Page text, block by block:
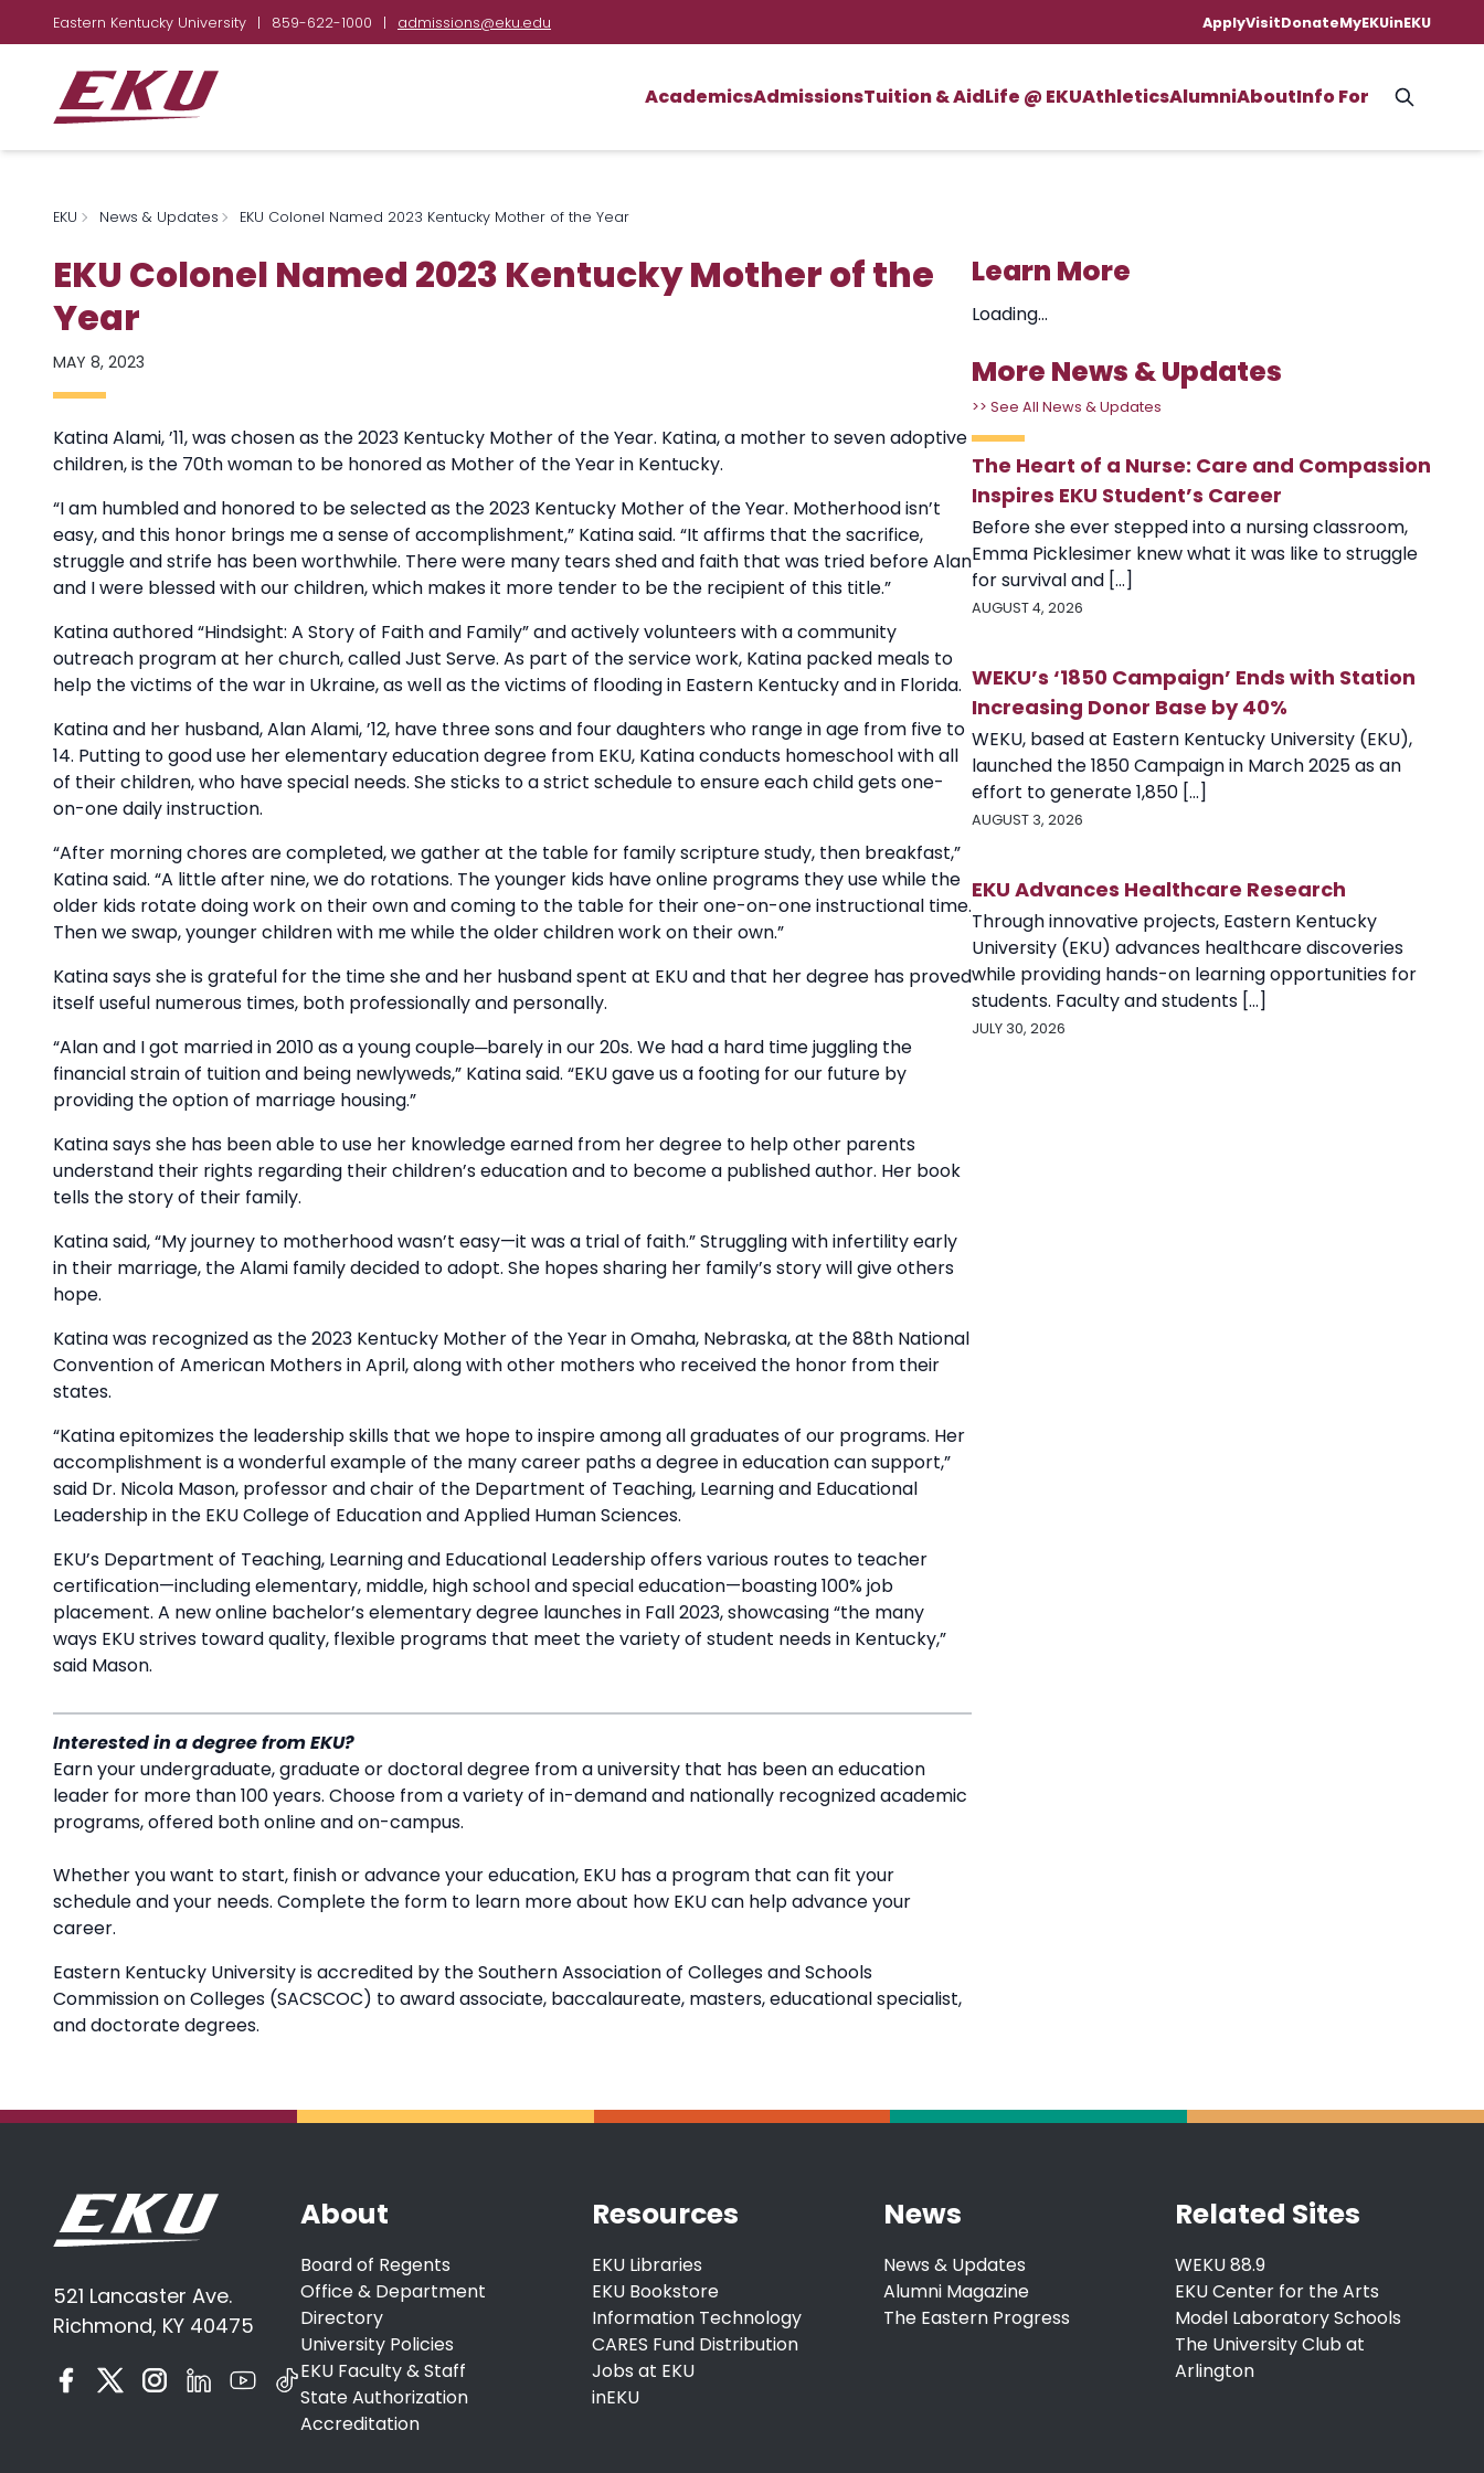
Eastern Kentucky University | 859-622-1000 | admissions@eku.edu ApplyVisitDonateMyEKUinEKU
AcademicsAdmissionsTuition & AidLife @ EKUAthleticsAlumniAboutInfo For
EKU News & Updates EKU Colonel Named 2023 Kentucky Mother of the Year
EKU Colonel Named 2023 Kentucky Mother of the
Year
MAY 8, 2023
Katina Alami, ’11, was chosen as the 2023 Kentucky Mother of the Year. Katina, a mother to seven adoptive
children, is the 70th woman to be honored as Mother of the Year in Kentucky.
“I am humbled and honored to be selected as the 2023 Kentucky Mother of the Year. Motherhood isn’t
easy, and this honor brings me a sense of accomplishment,” Katina said. “It affirms that the sacrifice,
struggle and strife has been worthwhile. There were many tears shed and faith that was tried before Alan
and I were blessed with our children, which makes it more tender to be the recipient of this title.”
Katina authored “Hindsight: A Story of Faith and Family” and actively volunteers with a community
outreach program at her church, called Just Serve. As part of the service work, Katina packed meals to
help the victims of the war in Ukraine, as well as the victims of flooding in Eastern Kentucky and in Florida.
Katina and her husband, Alan Alami, ’12, have three sons and four daughters who range in age from five to
14. Putting to good use her elementary education degree from EKU, Katina conducts homeschool with all
of their children, who have special needs. She sticks to a strict schedule to ensure each child gets one-
on-one daily instruction.
“After morning chores are completed, we gather at the table for family scripture study, then breakfast,”
Katina said. “A little after nine, we do rotations. The younger kids have online programs they use while the
older kids rotate doing work on their own and coming to the table for their one-on-one instructional time.
Then we swap, younger children with me while the older children work on their own.”
Katina says she is grateful for the time she and her husband spent at EKU and that her degree has proved
itself useful numerous times, both professionally and personally.
“Alan and I got married in 2010 as a young couple─barely in our 20s. We had a hard time juggling the
financial strain of tuition and being newlyweds,” Katina said. “EKU gave us a footing for our future by
providing the option of marriage housing.”
Katina says she has been able to use her knowledge earned from her degree to help other parents
understand their rights regarding their children’s education and to become a published author. Her book
tells the story of their family.
Katina said, “My journey to motherhood wasn’t easy—it was a trial of faith.” Struggling with infertility early
in their marriage, the Alami family decided to adopt. She hopes sharing her family’s story will give others
hope.
Katina was recognized as the 2023 Kentucky Mother of the Year in Omaha, Nebraska, at the 88th National
Convention of American Mothers in April, along with other mothers who received the honor from their
states.
“Katina epitomizes the leadership skills that we hope to inspire among all graduates of our programs. Her
accomplishment is a wonderful example of the many career paths a degree in education can support,”
said Dr. Nicola Mason, professor and chair of the Department of Teaching, Learning and Educational
Leadership in the EKU College of Education and Applied Human Sciences.
EKU’s Department of Teaching, Learning and Educational Leadership offers various routes to teacher
certification—including elementary, middle, high school and special education—boasting 100% job
placement. A new online bachelor’s elementary degree launches in Fall 2023, showcasing “the many
ways EKU strives toward quality, flexible programs that meet the variety of student needs in Kentucky,”
said Mason.
Interested in a degree from EKU?
Earn your undergraduate, graduate or doctoral degree from a university that has been an education
leader for more than 100 years. Choose from a variety of in-demand and nationally recognized academic
programs, offered both online and on-campus.
Whether you want to start, finish or advance your education, EKU has a program that can fit your
schedule and your needs. Complete the form to learn more about how EKU can help advance your
career.
Eastern Kentucky University is accredited by the Southern Association of Colleges and Schools
Commission on Colleges (SACSCOC) to award associate, baccalaureate, masters, educational specialist,
and doctorate degrees.
Learn More
Loading...
More News & Updates
>> See All News & Updates
The Heart of a Nurse: Care and Compassion
Inspires EKU Student’s Career
Before she ever stepped into a nursing classroom,
Emma Picklesimer knew what it was like to struggle
for survival and [...]
AUGUST 4, 2026
WEKU’s ‘1850 Campaign’ Ends with Station
Increasing Donor Base by 40%
WEKU, based at Eastern Kentucky University (EKU),
launched the 1850 Campaign in March 2025 as an
effort to generate 1,850 [...]
AUGUST 3, 2026
EKU Advances Healthcare Research
Through innovative projects, Eastern Kentucky
University (EKU) advances healthcare discoveries
while providing hands-on learning opportunities for
students. Faculty and students [...]
JULY 30, 2026
521 Lancaster Ave.
Richmond, KY 40475
About
Board of Regents
Office & Department
Directory
University Policies
EKU Faculty & Staff
State Authorization
Accreditation
Resources
EKU Libraries
EKU Bookstore
Information Technology
CARES Fund Distribution
Jobs at EKU
inEKU
News
News & Updates
Alumni Magazine
The Eastern Progress
Related Sites
WEKU 88.9
EKU Center for the Arts
Model Laboratory Schools
The University Club at
Arlington